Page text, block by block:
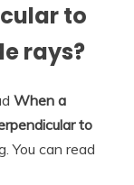
to
rays?
When a
to
You can read